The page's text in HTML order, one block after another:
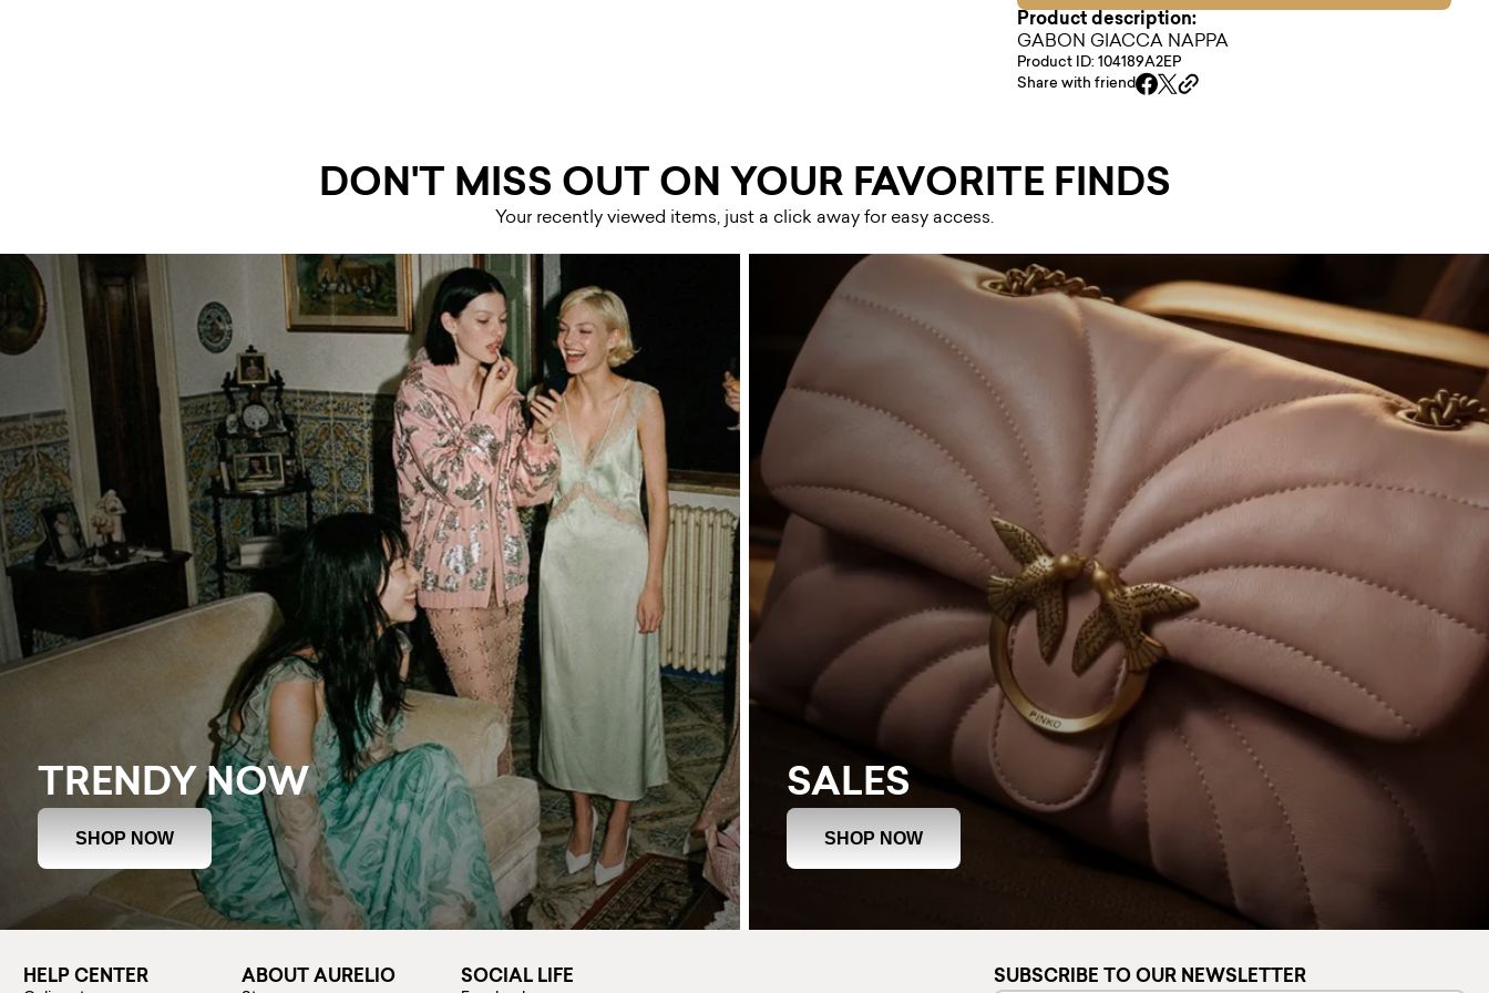
Product description:
GABON GIACCA NAPPA
Product ID: 104189A2EP
Share with friend
DON'T MISS OUT ON YOUR FAVORITE FINDS
Your recently viewed items, just a click away for easy access.
TRENDY NOW
SHOP NOW
SALES
SHOP NOW
HELP CENTER ABOUT AURELIO SOCIAL LIFE SUBSCRIBE TO OUR NEWSLETTER